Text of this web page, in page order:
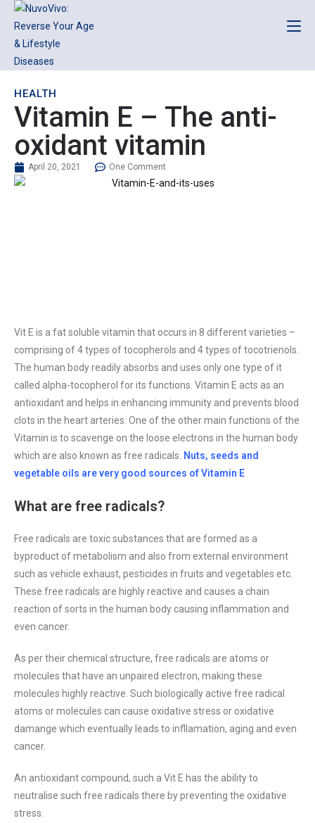
HEALTH
Vitamin E – The anti-
oxidant vitamin
April 20, 2021 One Comment
Vit E is a fat soluble vitamin that occurs in 8 different varieties –
comprising of 4 types of tocopherols and 4 types of tocotrienols.
The human body readily absorbs and uses only one type of it
called alpha-tocopherol for its functions. Vitamin E acts as an
antioxidant and helps in enhancing immunity and prevents blood
clots in the heart arteries. One of the other main functions of the
Vitamin is to scavenge on the loose electrons in the human body
which are also known as free radicals. Nuts, seeds and
vegetable oils are very good sources of Vitamin E
What are free radicals?
Free radicals are toxic substances that are formed as a
byproduct of metabolism and also from external environment
such as vehicle exhaust, pesticides in fruits and vegetables etc.
These free radicals are highly reactive and causes a chain
reaction of sorts in the human body causing inflammation and
even cancer.
As per their chemical structure, free radicals are atoms or
molecules that have an unpaired electron, making these
molecules highly reactive. Such biologically active free radical
atoms or molecules can cause oxidative stress or oxidative
damange which eventually leads to infllamation, aging and even
cancer.
An antioxidant compound, such a Vit E has the ability to
neutralise such free radicals there by preventing the oxidative
stress.